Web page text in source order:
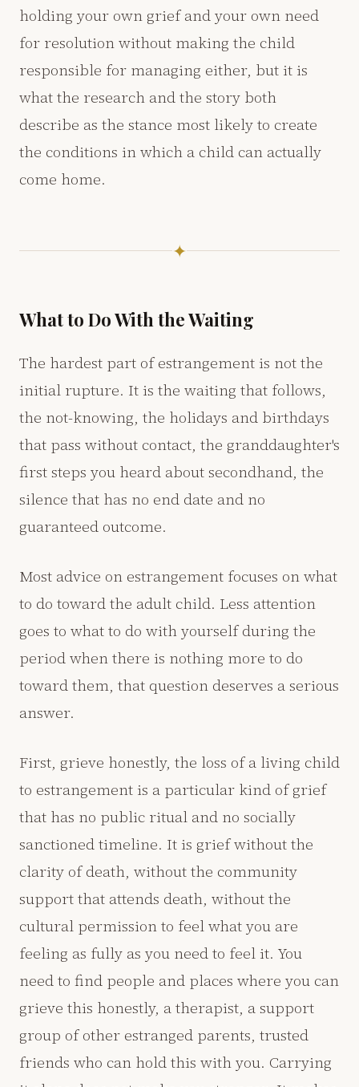
holding your own grief and your own need
for resolution without making the child
responsible for managing either, but it is
what the research and the story both
describe as the stance most likely to create
the conditions in which a child can actually
come home.
✦
What to Do With the Waiting
The hardest part of estrangement is not the
initial rupture. It is the waiting that follows,
the not-knowing, the holidays and birthdays
that pass without contact, the granddaughter's
first steps you heard about secondhand, the
silence that has no end date and no
guaranteed outcome.
Most advice on estrangement focuses on what
to do toward the adult child. Less attention
goes to what to do with yourself during the
period when there is nothing more to do
toward them, that question deserves a serious
answer.
First, grieve honestly, the loss of a living child
to estrangement is a particular kind of grief
that has no public ritual and no socially
sanctioned timeline. It is grief without the
clarity of death, without the community
support that attends death, without the
cultural permission to feel what you are
feeling as fully as you need to feel it. You
need to find people and places where you can
grieve this honestly, a therapist, a support
group of other estranged parents, trusted
friends who can hold this with you. Carrying